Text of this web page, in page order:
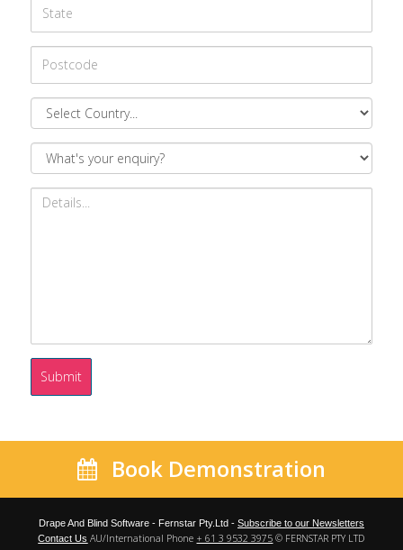
Submit
Book Demonstration
Drape And Blind Software - Fernstar Pty.Ltd - Subscribe to our Newsletters
Contact Us AU/International Phone + 61 3 9532 3975 © FERNSTAR PTY LTD